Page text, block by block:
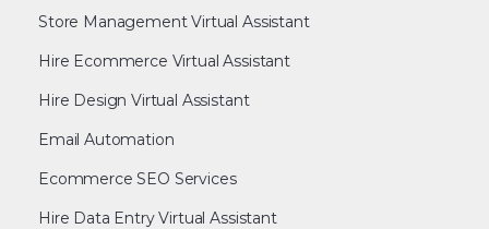
Store Management Virtual Assistant
Hire Ecommerce Virtual Assistant
Hire Design Virtual Assistant
Email Automation
Ecommerce SEO Services
Hire Data Entry Virtual Assistant